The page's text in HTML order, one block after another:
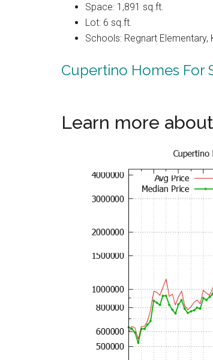
Space: 1,891 sq.ft.
Lot: 6 sq.ft.
Schools: Regnart Elementary,
Cupertino Homes For
Learn more about